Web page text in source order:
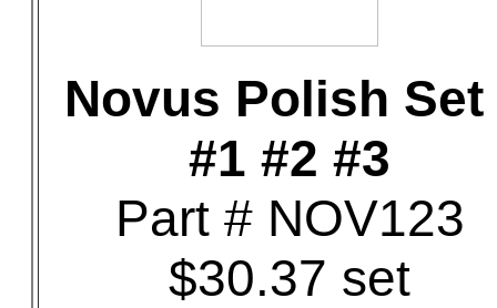
Novus Polish Set
#1 #2 #3
Part # NOV123
$30.37 set